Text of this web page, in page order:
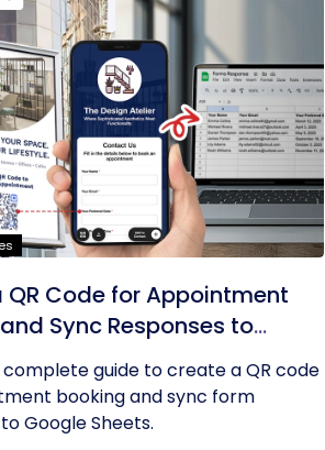
QR Code for Appointment
Sync Responses to
complete guide to create a QR code
booking and sync form
Google Sheets.